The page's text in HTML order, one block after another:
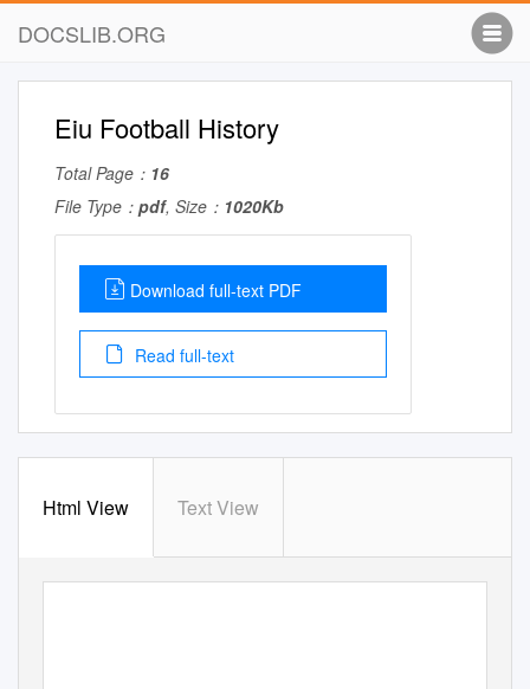
DOCSLIB.ORG
Eiu Football History
Total Page： 16
File Type： pdf, Size： 1020Kb
Download full-text PDF
Read full-text
Html View Text View